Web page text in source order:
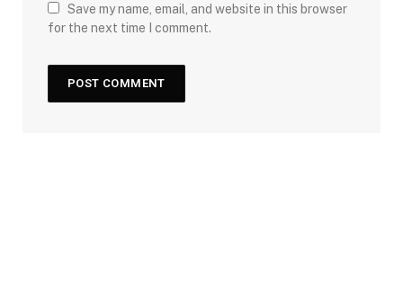
Save my name, email, and website in this browser
for the next time I comment.